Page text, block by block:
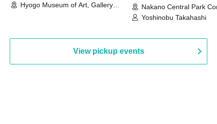
Hyogo Museum of Art, Gallery
Nakano Central Park
Hall B (Tokyo)
Yoshinobu Takahashi
View pickup events